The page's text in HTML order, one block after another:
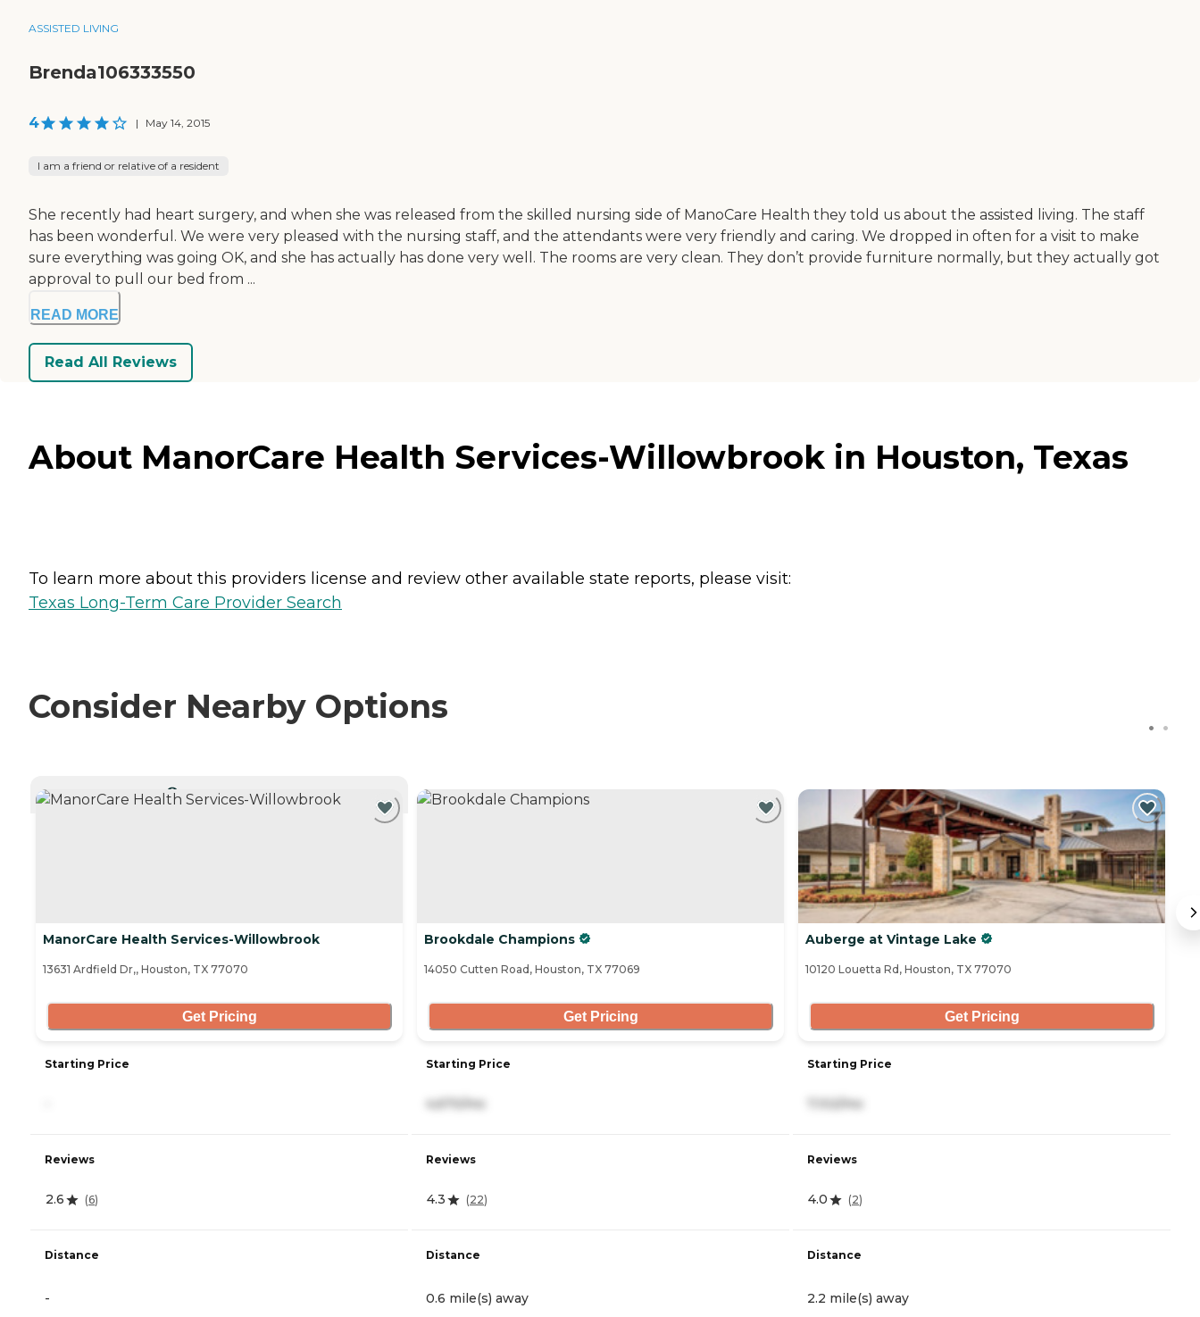
ASSISTED LIVING
Brenda106333550
4 | May 14, 2015
I am a friend or relative of a resident
She recently had heart surgery, and when she was released from the skilled nursing side of ManoCare Health they told us about the assisted living. The staff
has been wonderful. We were very pleased with the nursing staff, and the attendants were very friendly and caring. We dropped in often for a visit to make
sure everything was going OK, and she has actually has done very well. The rooms are very clean. They don’t provide furniture normally, but they actually got
approval to pull our bed from ...
READ MORE
Read All Reviews
About ManorCare Health Services-Willowbrook in Houston, Texas
To learn more about this providers license and review other available state reports, please visit:
Texas Long-Term Care Provider Search
Consider Nearby Options
CURRENTLY VIEWING
ManorCare Health Services-Willowbrook
13631 Ardfield Dr,, Houston, TX 77070
Get Pricing
Starting Price
Reviews
2.6 (6)
Distance
-
Brookdale Champions
14050 Cutten Road, Houston, TX 77069
Get Pricing
Starting Price
Reviews
4.3 (22)
Distance
0.6 mile(s) away
Auberge at Vintage Lake
10120 Louetta Rd, Houston, TX 77070
Get Pricing
Starting Price
Reviews
4.0 (2)
Distance
2.2 mile(s) away